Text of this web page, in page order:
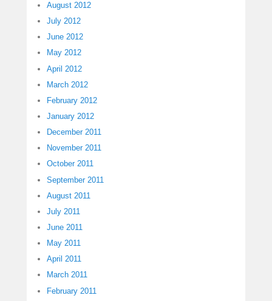
August 2012
July 2012
June 2012
May 2012
April 2012
March 2012
February 2012
January 2012
December 2011
November 2011
October 2011
September 2011
August 2011
July 2011
June 2011
May 2011
April 2011
March 2011
February 2011